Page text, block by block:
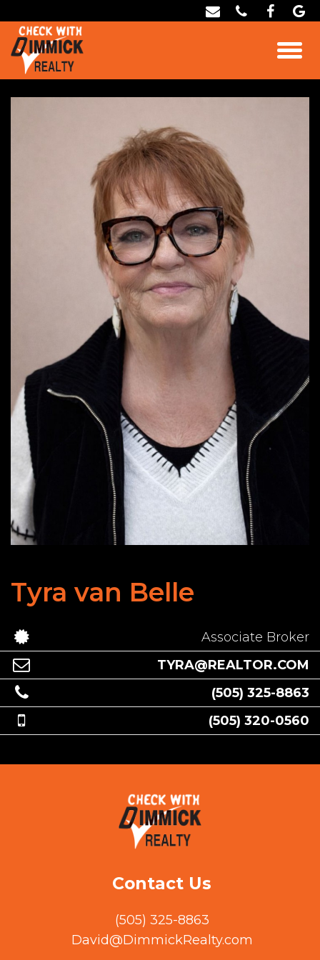
Tyra van Belle
Associate Broker
TYRA@REALTOR.COM
(505) 325-8863
(505) 320-0560
Contact Us
(505) 325-8863
David@DimmickRealty.com